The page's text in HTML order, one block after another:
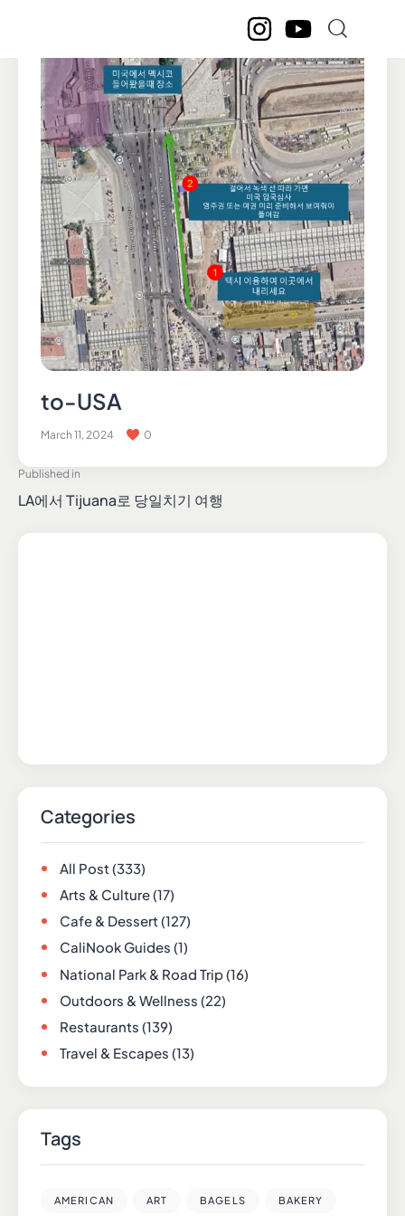
to-USA
March 11, 2024 0
Published in
LA에서 Tijuana로 당일치기 여행
Categories
All Post(333)
Arts & Culture(17)
Cafe & Dessert(127)
CaliNook Guides (1)
National Park & Road Trip(16)
Outdoors & Wellness (22)
Restaurants (139)
Travel & Escapes (13)
Tags
AMERICAN ART BAGELS BAKERY